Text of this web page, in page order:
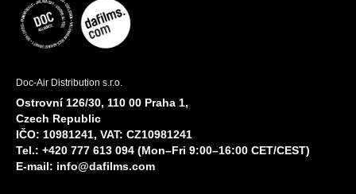
Doc-Air Distribution s.r.o.
Ostrovní 126/30, 110 00 Praha 1,
Czech Republic
IČO: 10981241, VAT: CZ10981241
Tel.: +420 777 613 094 (Mon–Fri 9:00–16:00 CET/CEST)
E-mail: info@dafilms.com